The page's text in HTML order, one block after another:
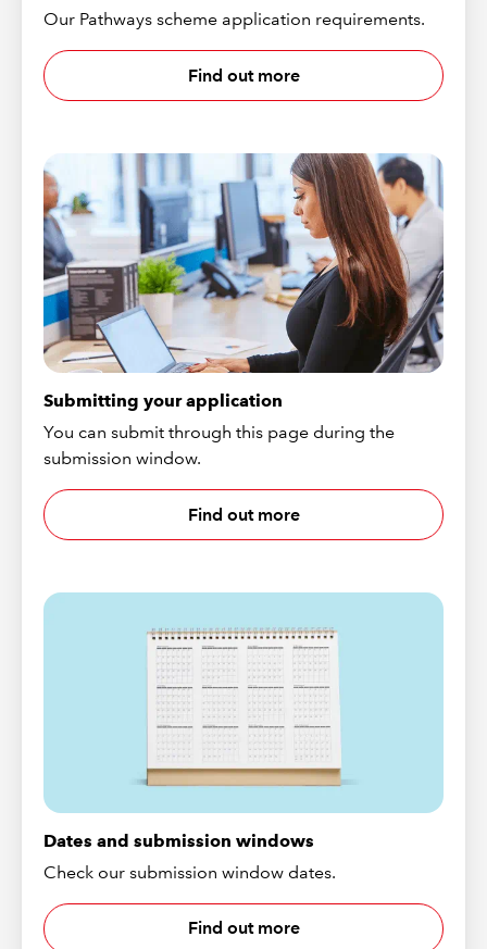
Our Pathways scheme application requirements.
Find out more
Submitting your application
You can submit through this page during the
submission window.
Find out more
Dates and submission windows
Check our submission window dates.
Find out more